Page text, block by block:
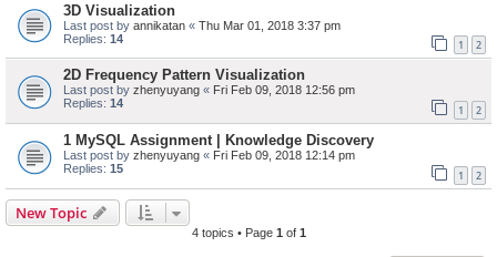
3D Visualization
Last post by annikatan « Thu Mar 01, 2018 3:37 pm
Replies: 14 1 2
2D Frequency Pattern Visualization
Last post by zhenyuyang « Fri Feb 09, 2018 12:56 pm
Replies: 14 1 2
1 MySQL Assignment | Knowledge Discovery
Last post by zhenyuyang « Fri Feb 09, 2018 12:14 pm
Replies: 15 1 2
New Topic
4 topics • Page 1 of 1